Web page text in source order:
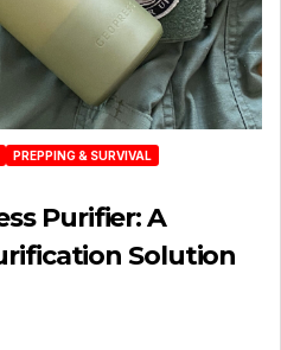
PREPPING & SURVIVAL
Purifier: A
Solution